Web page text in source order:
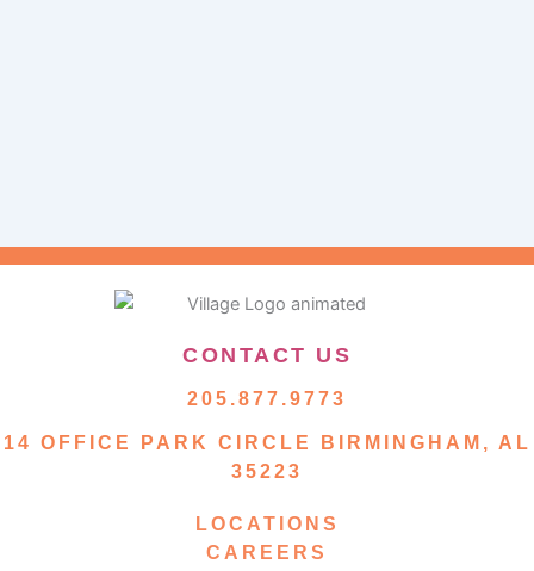
CONTACT US
205.877.9773
14 OFFICE PARK CIRCLE BIRMINGHAM, AL
35223
LOCATIONS
CAREERS